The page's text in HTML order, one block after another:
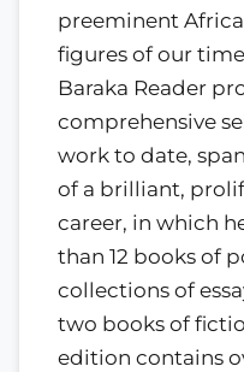
preeminent
figures of our
Baraka Reader
comprehensive
work to date,
of a brilliant,
career, in which
than 12 books of
collections of
two books of
edition contains